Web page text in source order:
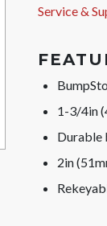
Service &
1-3/4in
Durable
2in